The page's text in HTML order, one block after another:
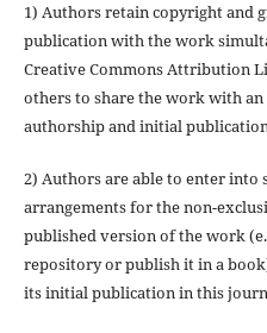
1) Authors retain copyright and
publication with the work
Creative Commons Attribution
others to share the work with
authorship and initial
2) Authors are able to enter
arrangements for the non-
published version of the work
repository or publish it in a
its initial publication in this